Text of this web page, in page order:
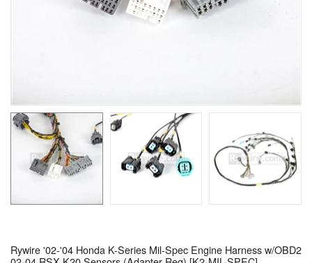
Rywire '02-'04 Honda K-Series Mil-Spec Engine Harness w/OBD2